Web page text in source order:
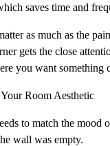
saves time and
as much as the
gets the close
you want
Room Aesthetic
to match the
wall was empty.